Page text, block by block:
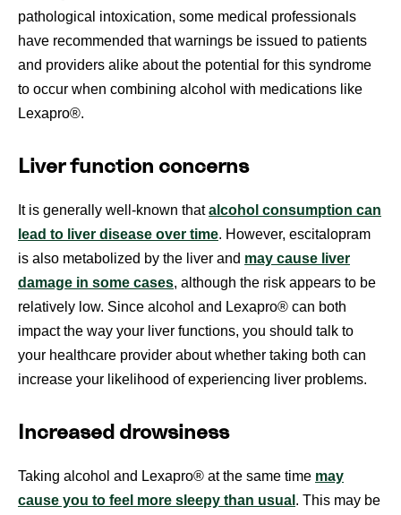
pathological intoxication, some medical professionals
have recommended that warnings be issued to patients
and providers alike about the potential for this syndrome
to occur when combining alcohol with medications like
Lexapro®.
Liver function concerns
It is generally well-known thatalcohol consumption can
lead to liver disease over time. However, escitalopram
is also metabolized by the liver and may cause liver
damage in some cases, although the risk appears to be
relatively low. Since alcohol and Lexapro® can both
impact the way your liver functions, you should talk to
your healthcare provider about whether taking both can
increase your likelihood of experiencing liver problems.
Increased drowsiness
Taking alcohol and Lexapro® at the same time may
cause you to feel more sleepy than usual . This may be